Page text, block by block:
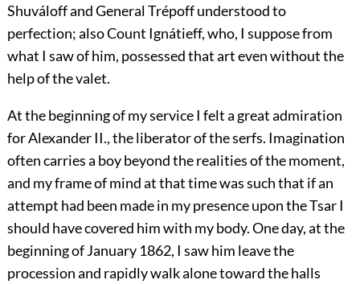
Shuváloff and General Trépoff understood to
perfection; also Count Ignátieff, who, I suppose from
what I saw of him, possessed that art even without the
help of the valet.
At the beginning of my service I felt a great admiration
for Alexander II., the liberator of the serfs. Imagination
often carries a boy beyond the realities of the moment,
and my frame of mind at that time was such that if an
attempt had been made in my presence upon the Tsar I
should have covered him with my body. One day, at the
beginning of January 1862, I saw him leave the
procession and rapidly walk alone toward the halls